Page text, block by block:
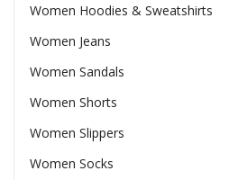
Women Hoodies & Sweatshirts
Women Jeans
Women Sandals
Women Shorts
Women Slippers
Women Socks